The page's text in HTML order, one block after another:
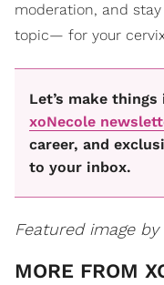
moderation, and
topic— for your
Let’s make
xoNecole
career, and
to your inbox.
Featured image by